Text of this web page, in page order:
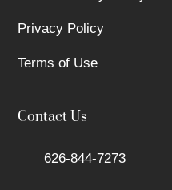
Privacy Policy
Terms of Use
Contact Us
626-844-7273